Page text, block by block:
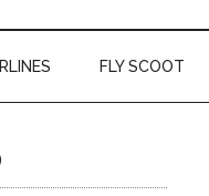
FLY SCOOT